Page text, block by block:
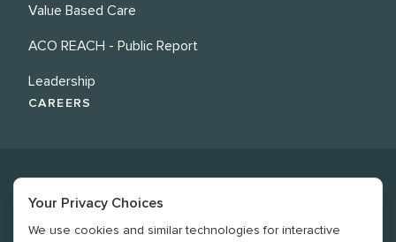
Value Based Care
ACO REACH - Public Report
Leadership
CAREERS
Your Privacy Choices
We use cookies and similar technologies for interactive